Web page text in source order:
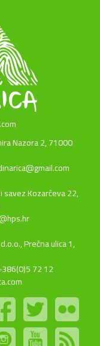
Nazora 2, 71000
Kozarčeva 22,
Prečna ulica 1,
72 12